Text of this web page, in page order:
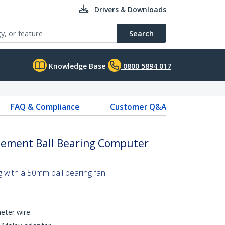
Drivers & Downloads
Search
Knowledge Base 0800 5894 017
FAQ & Compliance
Customer Q&A
Ball Bearing Computer
a 50mm ball bearing fan
wire